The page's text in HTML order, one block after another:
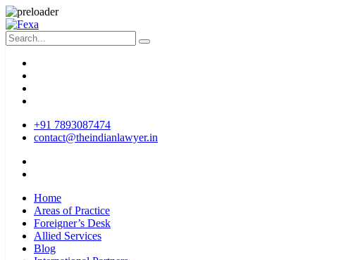
+91 7893087474
contact@theindianlawyer.in
Home
Areas of Practice
Foreigner’s Desk
Allied Services
Blog